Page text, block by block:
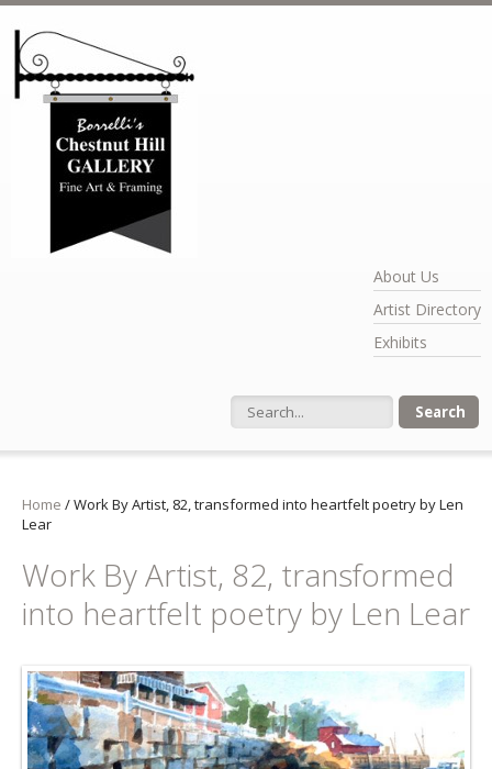
About Us
Artist Directory
Exhibits
Search form
Home /Work By Artist, 82, transformed into heartfelt poetry by Len
Lear
Work By Artist, 82, transformed
into heartfelt poetry by Len Lear